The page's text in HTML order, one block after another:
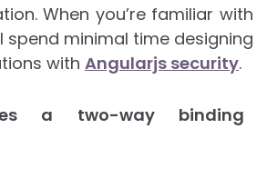
When you’re familiar with
spend minimal time designing
with Angularjs security.
a two-way binding